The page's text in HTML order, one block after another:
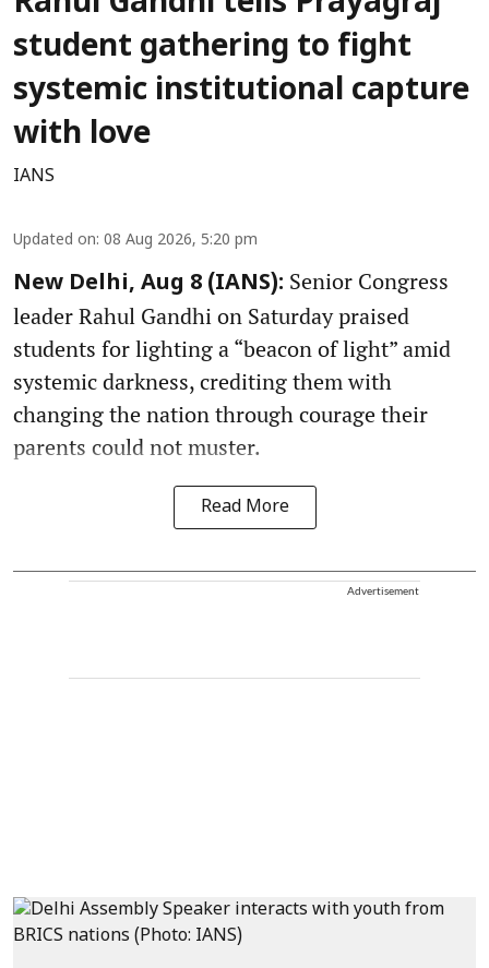
student gathering to fight
systemic institutional capture
with love
IANS
Updated on: 08 Aug 2026, 5:20 pm
New Delhi, Aug 8 (IANS): Senior Congress
leader Rahul Gandhi on Saturday praised
students for lighting a “beacon of light” amid
systemic darkness, crediting them with
changing the nation through courage their
parents could not muster.
Read More
Advertisement